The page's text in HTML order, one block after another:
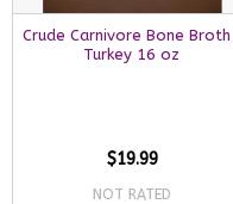
Crude Carnivore Bone Broth |
Turkey 16 oz
$19.99
NOT RATED